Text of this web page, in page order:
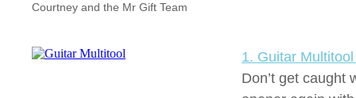
Courtney and the Mr Gift Team
1. Guitar
Don’t get caught